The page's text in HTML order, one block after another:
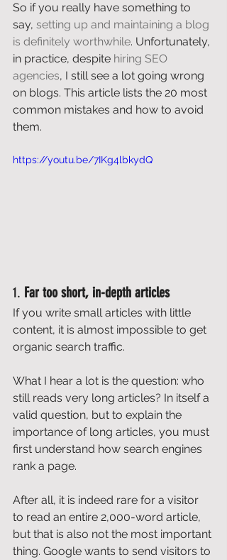
So if you really have something to
say, setting up and maintaining a blog
is definitely worthwhile. Unfortunately,
in practice, despite hiring SEO
agencies, I still see a lot going wrong
on blogs. This article lists the 20 most
common mistakes and how to avoid
them.
https://youtu.be/7IKg4lbkydQ
1. Far too short, in-depth articles
If you write small articles with little
content, it is almost impossible to get
organic search traffic.
What I hear a lot is the question: who
still reads very long articles? In itself a
valid question, but to explain the
importance of long articles, you must
first understand how search engines
rank a page.
After all, it is indeed rare for a visitor
to read an entire 2,000-word article,
but that is also not the most important
thing. Google wants to send visitors to